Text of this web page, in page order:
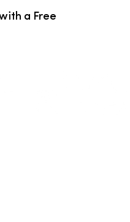
a Free